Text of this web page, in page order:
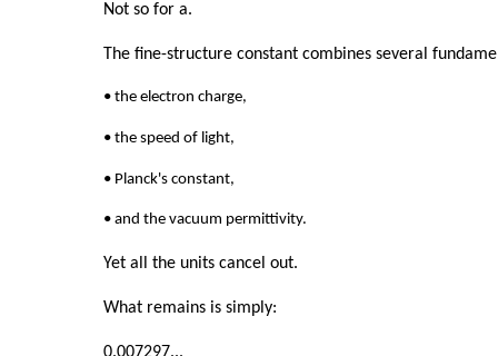
Not so for a.
The fine-structure constant combines several
• the electron charge,
• the speed of light,
• Planck's constant,
• and the vacuum permittivity.
Yet all the units cancel out.
What remains is simply: